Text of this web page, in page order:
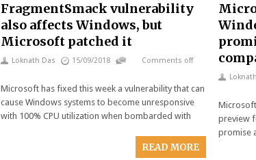
FragmentSmack vulnerability
also affects Windows, but
Microsoft patched it
Loknath Das 15/09/2018 Comments off
Microsoft has fixed this week a vulnerability that can
cause Windows systems to become unresponsive
with 100% CPU utilization when bombarded with
READ MORE
preview
promise